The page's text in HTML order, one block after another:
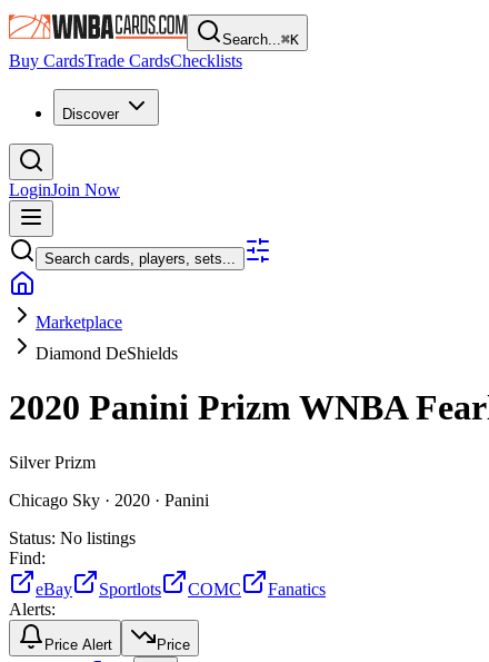
Search...⌘K
Buy CardsTrade CardsChecklists
Discover
LoginJoin Now
Search cards, players, sets...
Marketplace
Diamond DeShields
2020 Panini Prizm WNBA
Silver Prizm
Chicago Sky · 2020 · Panini
Status: No listings
Find:
eBay
Sportlots COMC
Fanatics
Alerts:
Price Alert Price